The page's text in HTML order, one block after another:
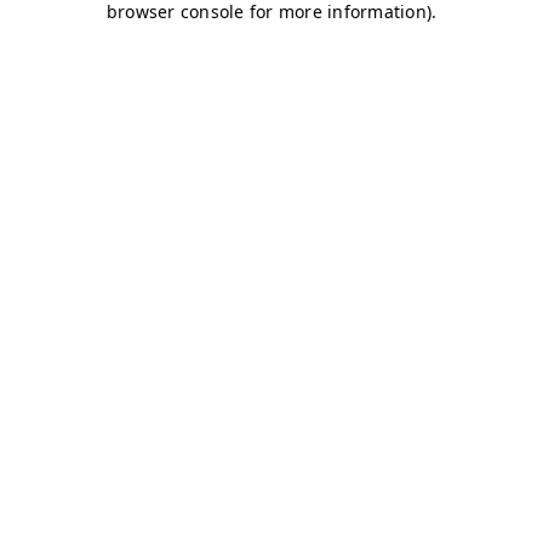
browser console for more information).